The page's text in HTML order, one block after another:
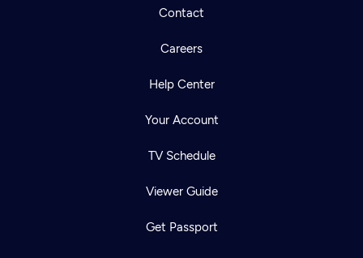
Contact
Careers
Help Center
Your Account
TV Schedule
Viewer Guide
Get Passport